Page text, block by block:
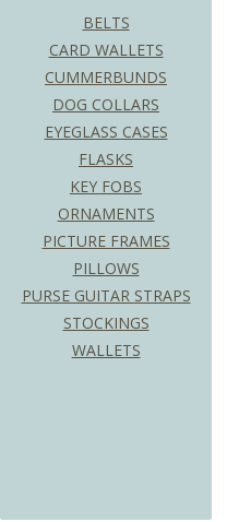
BELTS
CARD WALLETS
CUMMERBUNDS
DOG COLLARS
EYEGLASS CASES
FLASKS
KEY FOBS
ORNAMENTS
PICTURE FRAMES
PILLOWS
PURSE GUITAR STRAPS
STOCKINGS
WALLETS